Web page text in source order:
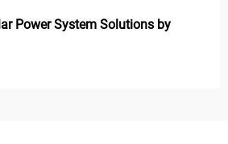
Power System Solutions by